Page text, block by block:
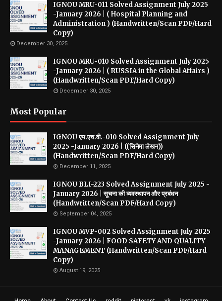
IGNOU MRU-011 Solved Assignment July 2025
-January 2026 | ( Hospital Planning and
Administration ) (Handwritten/Scan PDF/Hard
Copy)
December 30, 2025
IGNOU MRU-010 Solved Assignment July 2025
-January 2026 | ( RUSSIA in the Global Affairs )
(Handwritten/Scan PDF/Hard Copy)
December 30, 2025
Most Popular
IGNOU एम.एच.वी.-010 Solved Assignment July
2025 -January 2026 | ((सिनेमा लेखन))
(Handwritten/Scan PDF/Hard Copy)
December 11, 2025
IGNOU BLI-223 Solved Assignment July 2025 -
January 2026 | सूचना की व्यवस्थापन और प्रबंधन
(Handwritten/Scan PDF/Hard Copy)
September 04, 2025
IGNOU MVP-002 Solved Assignment July 2025
-January 2026 | FOOD SAFETY AND QUALITY
MANAGEMENT (Handwritten/Scan PDF/Hard
Copy)
August 19, 2025